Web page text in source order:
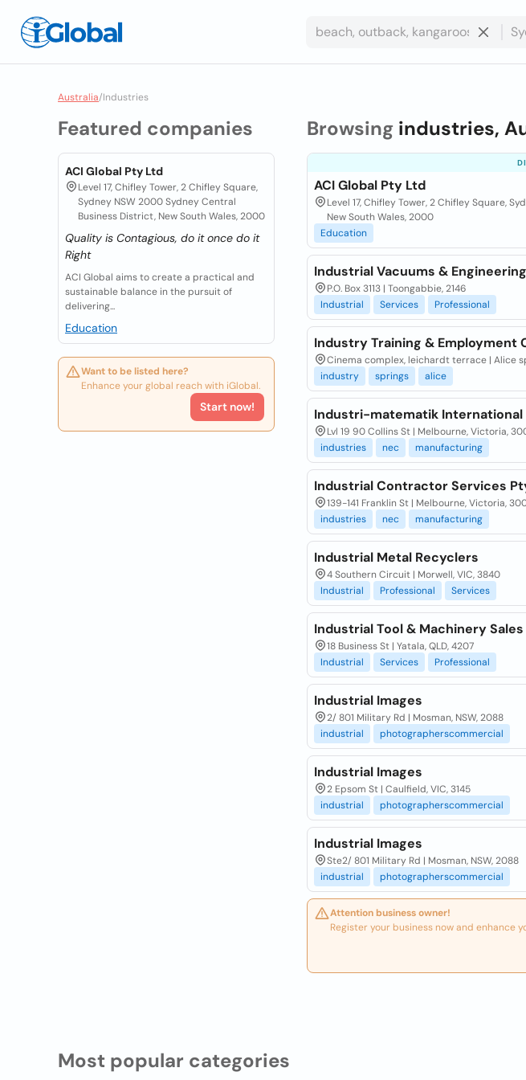
Australia/Industries
Featured companies
ACI Global Pty Ltd
Level 17, Chifley Tower, 2 Chifley Square,
Sydney NSW 2000 Sydney Central
Business District, New South Wales, 2000
Quality is Contagious, do it once do it
Right
ACI Global aims to create a practical and
sustainable balance in the pursuit of
delivering...
Education
Want to be listed here?
Enhance your global reach with iGlobal.
Start now!
Browsing industries,
ACI Global Pty Ltd
Level 17, Chifley Tower, 2 Chifley Square,
New South Wales, 2000
Education
Industrial Vacuums & Engineering
P.O. Box 3113 | Toongabbie, 2146
Industrial
Services Professional
Industry Training & Employment
Cinema complex, leichardt terrace | Alice
industry
springs alice
Industri-matematik International
Lvl 19 90 Collins St | Melbourne, Victoria,
industries
nec manufacturing
Industrial Contractor Services
139-141 Franklin St | Melbourne, Victoria,
industries
nec manufacturing
Industrial Metal Recyclers
4 Southern Circuit | Morwell, VIC, 3840
Industrial
Professional Services
Industrial Tool & Machinery Sales
18 Business St | Yatala, QLD, 4207
Industrial
Services Professional
Industrial Images
2/ 801 Military Rd | Mosman, NSW, 2088
industrial
photographerscommercial
Industrial Images
2 Epsom St | Caulfield, VIC, 3145
industrial
photographerscommercial
Industrial Images
Ste2/ 801 Military Rd | Mosman, NSW, 2088
industrial
photographerscommercial
Attention business owner!
Register your business now and enhance
Most popular categories